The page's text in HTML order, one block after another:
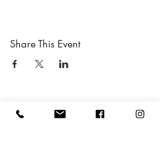
Share This Event
Leave a google review